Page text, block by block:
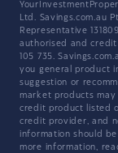
Ltd. Savings.com.au
Representative
authorised and credit
105 735.
you general product
suggestion or
market products
credit product listed
credit provider, and
information should
more information,